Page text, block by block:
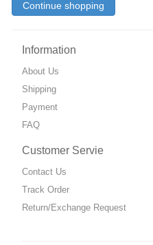
Continue shopping
Information
About Us
Shipping
Payment
FAQ
Customer Servie
Contact Us
Track Order
Return/Exchange Request